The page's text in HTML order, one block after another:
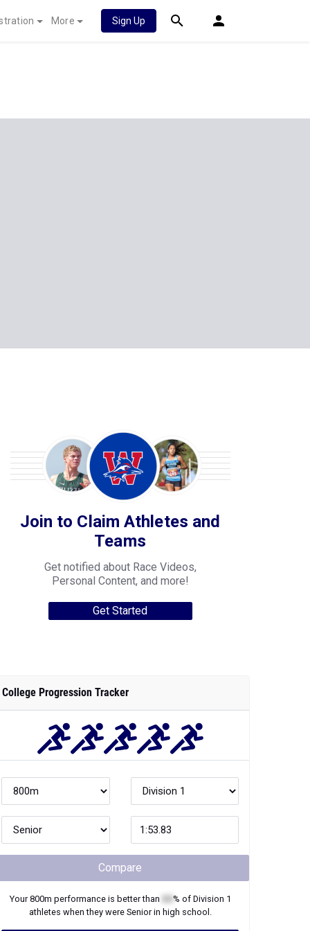
More Sign Up
Join to Claim Athletes and
Teams
Get notified about Race Videos,
Personal Content, and more!
Get Started
College Progression Tracker
Compare
Your800m performance is better than % of Division 1
athletes when they were Seniorin high school.